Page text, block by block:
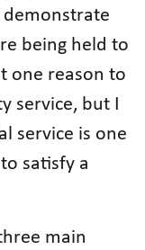
being held to
one reason to
service, but I
service is one
satisfy a
main